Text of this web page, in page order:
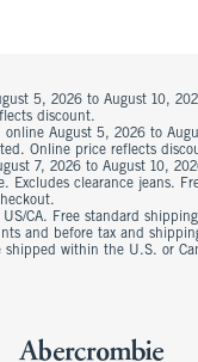
5, 2026 to August 10,
discount.
August 5, 2026 to
Online price reflects
7, 2026 to August 10,
Excludes clearance jeans.
CA. Free standard
and before tax and
shipped within the U.S. or